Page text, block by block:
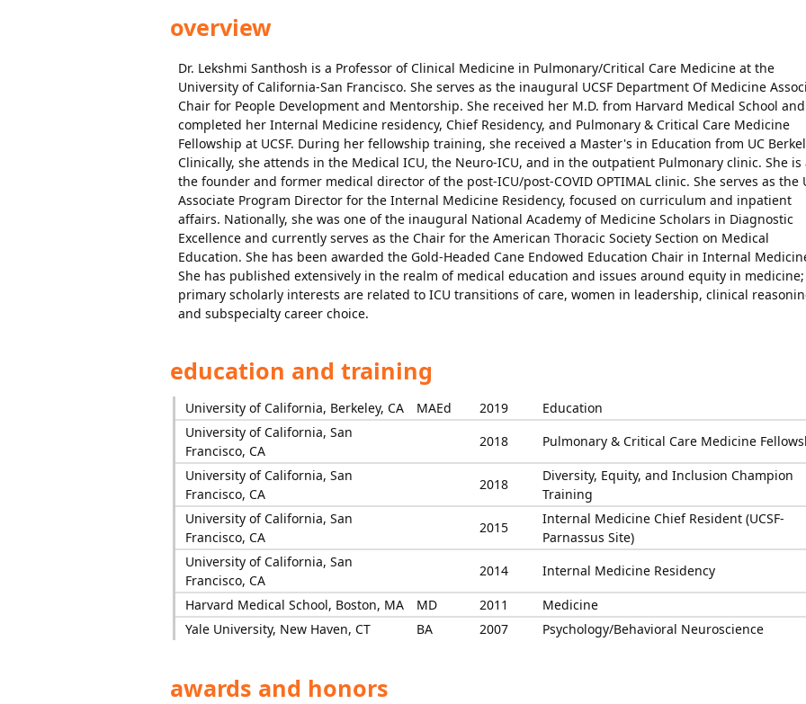
overview
Dr. Lekshmi Santhosh is a Professor of Clinical Medicine in Pulmonary/Critical Care Medicine at the
University of California-San Francisco. She serves as the inaugural UCSF Department Of Medicine
Chair for People Development and Mentorship. She received her M.D. from Harvard Medical School and
completed her Internal Medicine residency, Chief Residency, and Pulmonary & Critical Care Medicine
Fellowship at UCSF. During her fellowship training, she received a Master's in Education from UC
Clinically, she attends in the Medical ICU, the Neuro-ICU, and in the outpatient Pulmonary clinic. She is
the founder and former medical director of the post-ICU/post-COVID OPTIMAL clinic. She serves as the
Associate Program Director for the Internal Medicine Residency, focused on curriculum and inpatient
affairs. Nationally, she was one of the inaugural National Academy of Medicine Scholars in Diagnostic
Excellence and currently serves as the Chair for the American Thoracic Society Section on Medical
Education. She has been awarded the Gold-Headed Cane Endowed Education Chair in Internal
She has published extensively in the realm of medical education and issues around equity in
primary scholarly interests are related to ICU transitions of care, women in leadership, clinical
and subspecialty career choice.
education and training
University of California, Berkeley, CA MAEd 2019
Education
University of California, San
Francisco, CA
2018
Pulmonary & Critical Care Medicine
University of California, San
Francisco, CA
2018
Diversity, Equity, and Inclusion Champion
Training
University of California, San
Francisco, CA
2015
Internal Medicine Chief Resident (UCSF-
Parnassus Site)
University of California, San
Francisco, CA
2014
Internal Medicine Residency
Harvard Medical School, Boston, MA
MD 2011
Medicine
Yale University, New Haven, CT
BA 2007 Psychology/Behavioral Neuroscience
awards and honors